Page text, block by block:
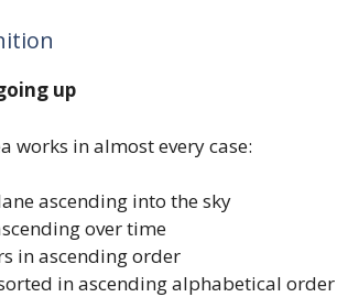
up
works in almost every case:
ascending into the sky
over time
in ascending order
in ascending alphabetical order